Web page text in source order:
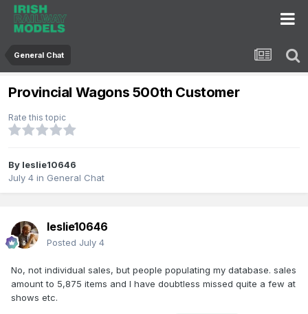
General Chat
Provincial Wagons 500th Customer
Rate this topic
By leslie10646
July 4 in General Chat
leslie10646
Posted July 4
No, not individual sales, but people populating my database. sales
amount to 5,875 items and I have doubtless missed quite a few at
shows etc.